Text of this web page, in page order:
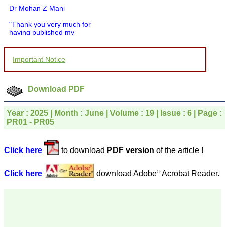
Dr Mohan Z Mani
"Thank you very much for
having published my
would like to compliment
for your promptness,
courtesy, and willingness
which is quite unusual.I
was given your reference
by a colleague in
pathology,and was able to
directly phone your
editorial office for
particularly like to thank
the publication managers
who were following up my
article. I would also like to
Important Notice
Download PDF
Year : 2025 | Month : June | Volume : 19 | Issue : 6 | Page :
PR01 - PR05
Click here to download PDF version of the article !
Click here download Adobe©Acrobat Reader.